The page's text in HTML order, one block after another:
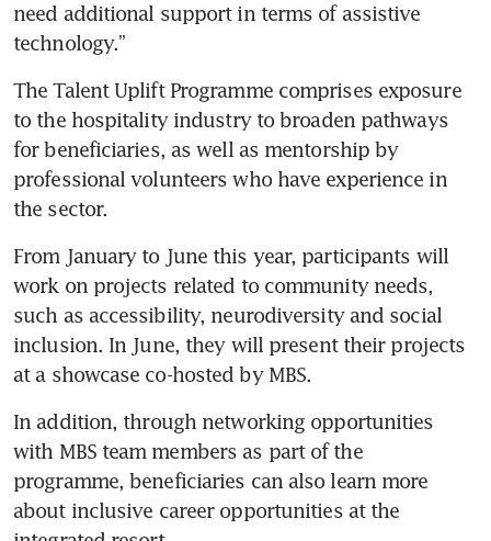
need additional support in terms of assistive
technology.”
The Talent Uplift Programme comprises exposure
to the hospitality industry to broaden pathways
for beneficiaries, as well as mentorship by
professional volunteers who have experience in
the sector.
From January to June this year, participants will
work on projects related to community needs,
such as accessibility, neurodiversity and social
inclusion. In June, they will present their projects
at a showcase co-hosted by MBS.
In addition, through networking opportunities
with MBS team members as part of the
programme, beneficiaries can also learn more
about inclusive career opportunities at the